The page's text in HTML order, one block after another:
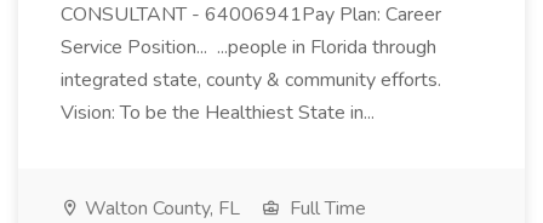
CONSULTANT - 64006941Pay Plan: Career
Service Position... ...people in Florida through
integrated state, county & community efforts.
Vision: To be the Healthiest State in...
Walton County, FL
Full Time